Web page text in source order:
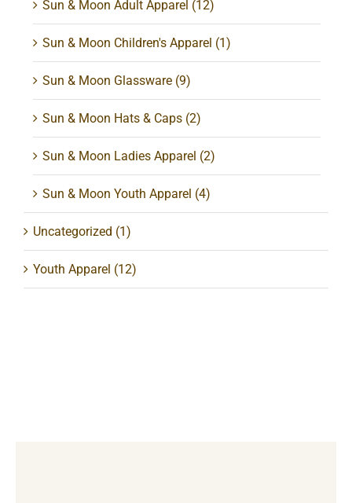
Sun & Moon Adult Apparel (12)
Sun & Moon Children's Apparel (1)
Sun & Moon Glassware (9)
Sun & Moon Hats & Caps (2)
Sun & Moon Ladies Apparel (2)
Sun & Moon Youth Apparel (4)
Uncategorized (1)
Youth Apparel (12)